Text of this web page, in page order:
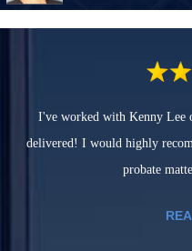
I've worked with Kenny Lee
delivered! I would highly
probate